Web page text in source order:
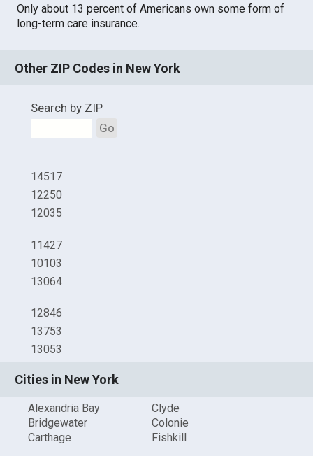
Only about 13 percent of Americans own some form of
long-term care insurance.
Other ZIP Codes in New York
Search by ZIP
Go
14517
12250
12035
11427
10103
13064
12846
13753
13053
Cities in New York
Alexandria Bay
Bridgewater
Carthage
Clyde
Colonie
Fishkill